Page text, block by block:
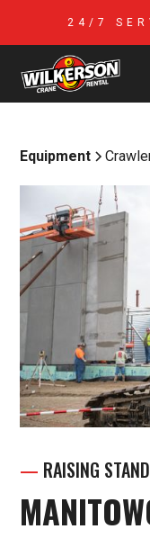
24/7
Equipment
— RAISING